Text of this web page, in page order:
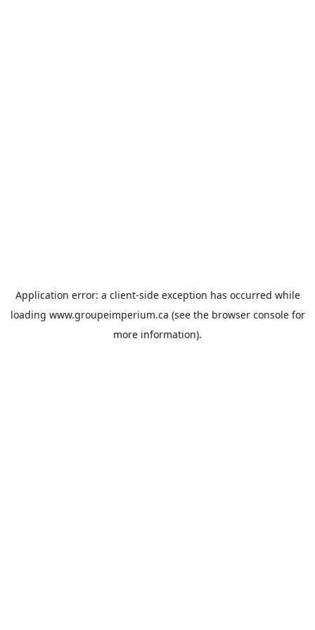
Application error: a client-side exception has occurred while
loading www.groupeimperium.ca (see the browser consolefor
more information).